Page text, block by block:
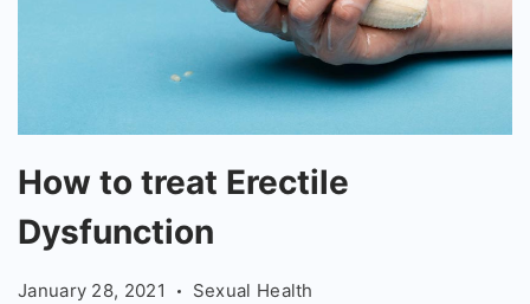
How
to
treat
How to treat Erectile
Dysfunction
January 28, 2021 Sexual Health